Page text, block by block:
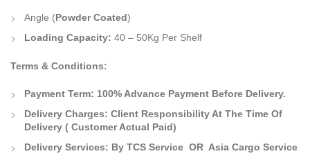
Angle (Powder Coated)
Loading Capacity: 40 – 50Kg Per Shelf
Terms & Conditions:
Payment Term: 100% Advance Payment Before Delivery.
Delivery Charges: Client Responsibility At The Time Of
Delivery ( Customer Actual Paid)
Delivery Services: By TCS Service OR Asia Cargo Service